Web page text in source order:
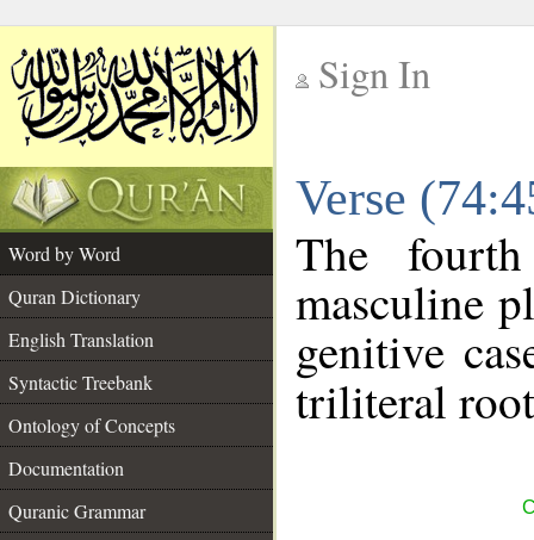
Sign In
Verse
Word by Word
Quran Dictionary
English Translation
Syntactic Treebank
Ontology of Concepts
Documentation
Quranic Grammar
The
masculine
genitive
triliteral